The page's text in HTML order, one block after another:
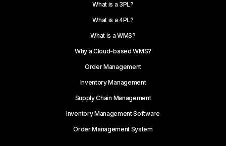
What is a 3PL?
What is a 4PL?
What is a WMS?
Why a Cloud-based WMS?
Order Management
Inventory Management
Supply Chain Management
Inventory Management Software
Order Management System